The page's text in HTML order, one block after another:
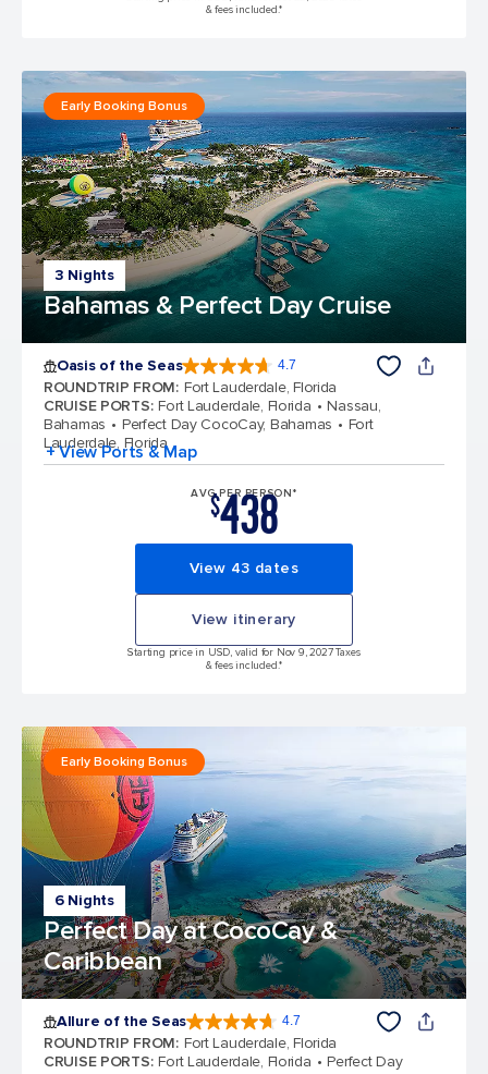
& fees included.*
3 Nights
Bahamas & Perfect Day Cruise
Early Booking Bonus
Oasis of the Seas 4.7
ROUNDTRIP FROM: Fort Lauderdale, Florida
CRUISE PORTS: Fort Lauderdale, Florida
Nassau,
Bahamas
Perfect Day CocoCay, Bahamas
Fort
Lauderdale, Florida
+ View Ports & Map
AVG PER PERSON*
$438
View 43 dates
View itinerary
Starting price in USD, valid for Nov 9, 2027 Taxes
& fees included.*
6 Nights
Perfect Day at CocoCay &
Caribbean
Early Booking Bonus
Allure of the Seas 4.7
ROUNDTRIP FROM: Fort Lauderdale, Florida
CRUISE PORTS: Fort Lauderdale, Florida
Perfect Day